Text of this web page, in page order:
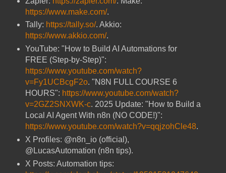
https://www.make.com/.
Tally: https://tally.so/. Akkio:
https://www.akkio.com/.
YouTube: "How to Build AI Automations for
FREE (Step-by-Step)":
https://www.youtube.com/watch?
v=Fy1UCBcgF2o. "N8N FULL COURSE 6
HOURS": https://www.youtube.com/watch?
v=2GZ2SNXWK-c. 2025 Update: "How to Build a
Local AI Agent With n8n (NO CODE!)":
https://www.youtube.com/watch?v=qqjzohCle48.
X Profiles: @n8n_io (official),
@LucasAutomation (n8n tips).
X Posts: Automation tips: